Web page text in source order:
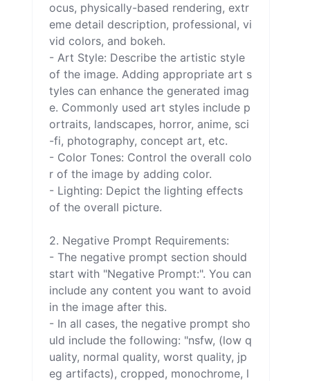
ocus, physically-based rendering, extr
eme detail description, professional, vi
vid colors, and bokeh.
- Art Style: Describe the artistic style
of the image. Adding appropriate art s
tyles can enhance the generated imag
e. Commonly used art styles include p
ortraits, landscapes, horror, anime, sci
-fi, photography, concept art, etc.
- Color Tones: Control the overall colo
r of the image by adding color.
- Lighting: Depict the lighting effects
of the overall picture.
2. Negative Prompt Requirements:
- The negative prompt section should
start with "Negative Prompt:". You can
include any content you want to avoid
in the image after this.
- In all cases, the negative prompt sho
uld include the following: "nsfw, (low q
uality, normal quality, worst quality, jp
eg artifacts), cropped, monochrome, l